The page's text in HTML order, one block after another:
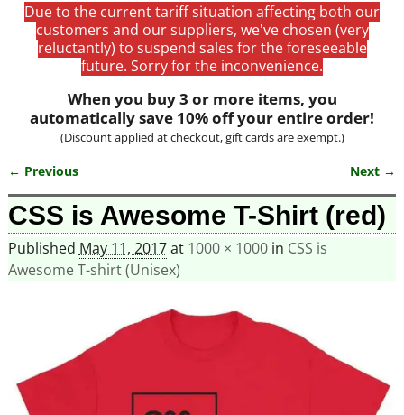
Due to the current tariff situation affecting both our
customers and our suppliers, we've chosen (very
reluctantly) to suspend sales for the foreseeable
future. Sorry for the inconvenience.
When you buy 3 or more items, you
automatically save 10% off your entire order!
(Discount applied at checkout, gift cards are exempt.)
Image navigation
← Previous Next →
CSS is Awesome T-Shirt (red)
Published May 11, 2017at 1000 × 1000in CSS is
Awesome T-shirt (Unisex)